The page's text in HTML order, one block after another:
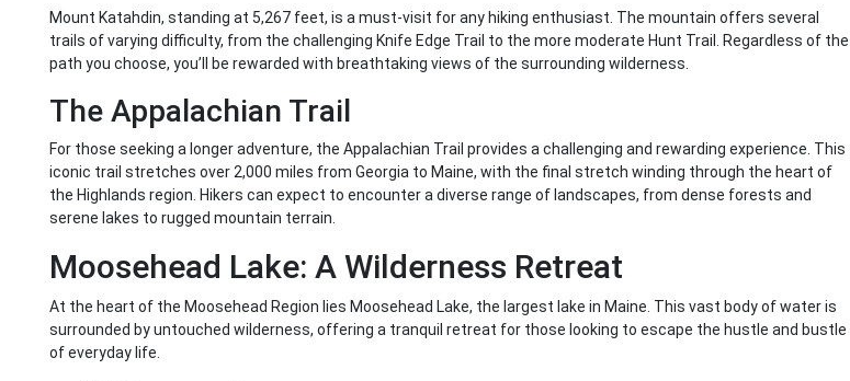
Mount Katahdin, standing at 5,267 feet, is a must-visit for any hiking enthusiast. The mountain offers several
trails of varying difficulty, from the challenging Knife Edge Trail to the more moderate Hunt Trail. Regardless of the
path you choose, you’ll be rewarded with breathtaking views of the surrounding wilderness.
The Appalachian Trail
For those seeking a longer adventure, the Appalachian Trail provides a challenging and rewarding experience. This
iconic trail stretches over 2,000 miles from Georgia to Maine, with the final stretch winding through the heart of
the Highlands region. Hikers can expect to encounter a diverse range of landscapes, from dense forests and
serene lakes to rugged mountain terrain.
Moosehead Lake: A Wilderness Retreat
At the heart of the Moosehead Region lies Moosehead Lake, the largest lake in Maine. This vast body of water is
surrounded by untouched wilderness, offering a tranquil retreat for those looking to escape the hustle and bustle
of everyday life.